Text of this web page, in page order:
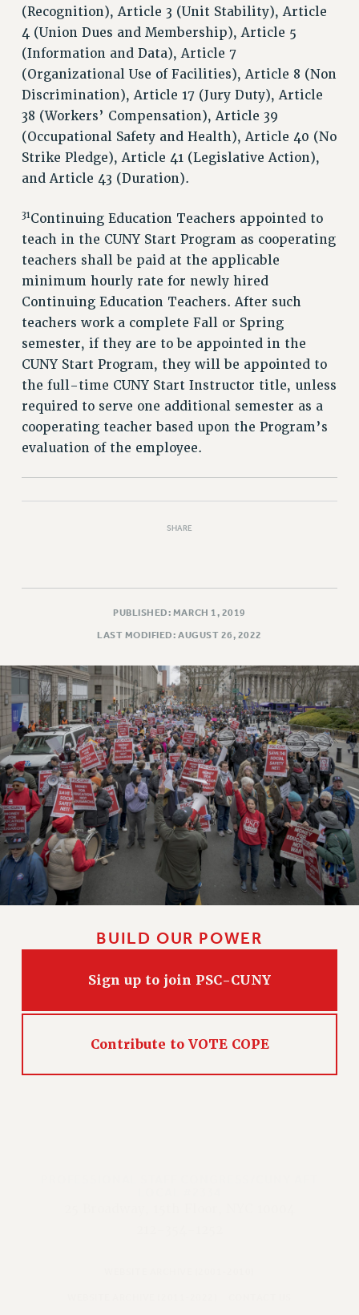
(Recognition), Article 3 (Unit Stability), Article
4 (Union Dues and Membership), Article 5
(Information and Data), Article 7
(Organizational Use of Facilities), Article 8 (Non
Discrimination), Article 17 (Jury Duty), Article
38 (Workers’ Compensation), Article 39
(Occupational Safety and Health), Article 40 (No
Strike Pledge), Article 41 (Legislative Action),
and Article 43 (Duration).
31Continuing Education Teachers appointed to
teach in the CUNY Start Program as cooperating
teachers shall be paid at the applicable
minimum hourly rate for newly hired
Continuing Education Teachers. After such
teachers work a complete Fall or Spring
semester, if they are to be appointed in the
CUNY Start Program, they will be appointed to
the full-time CUNY Start Instructor title, unless
required to serve one additional semester as a
cooperating teacher based upon the Program’s
evaluation of the employee.
SHARE
PUBLISHED: MARCH 1, 2019
LAST MODIFIED: AUGUST 26, 2022
BUILD OUR POWER
Sign up to join PSC-CUNY
Contribute to VOTE COPE